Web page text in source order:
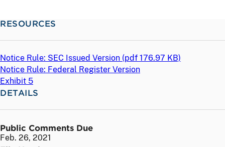
RESOURCES
Notice Rule: SEC Issued Version (pdf 176.97 KB)
Notice Rule: Federal Register Version
Exhibit 5
DETAILS
Public Comments Due
Feb. 26, 2021